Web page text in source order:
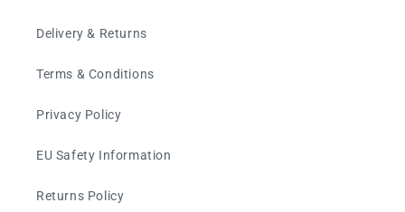
Delivery & Returns
Terms & Conditions
Privacy Policy
EU Safety Information
Returns Policy